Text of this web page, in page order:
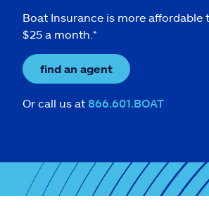
Boat Insurance is more
$25 a month.*
find an agent
Or call us at 866.601.BOAT